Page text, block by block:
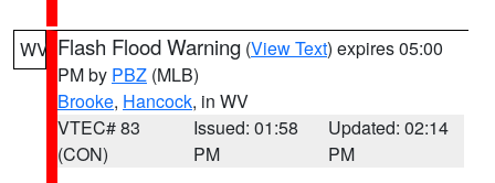
WV Flash Flood Warning (View Text) expires 05:00
PM by PBZ (MLB)
Brooke, Hancock, in WV
VTEC# 83
(CON)
Issued: 01:58
PM
Updated: 02:14
PM